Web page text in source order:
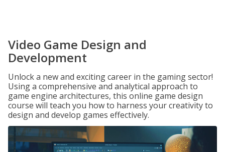
Video Game Design and
Development
Unlock a new and exciting career in the gaming sector!
Using a comprehensive and analytical approach to
game engine architectures, this online game design
course will teach you how to harness your creativity to
design and develop games effectively.